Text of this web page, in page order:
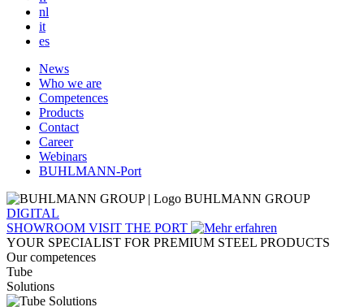
nl
it
es
Main
navigation
News
Who we are
Competences
Products
Contact
Career
Webinars
BUHLMANN-Port
BUHLMANN GROUP
DIGITAL
SHOWROOM VISIT THE PORT
YOUR SPECIALIST FOR PREMIUM STEEL PRODUCTS
Our competences
Tube
Solutions